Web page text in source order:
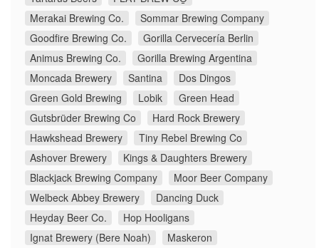
Merakai Brewing Co.
Sommar Brewing Company
Goodfire Brewing Co.
Gorilla Cervecería Berlin
Animus Brewing Co.
Gorilla Brewing Argentina
Moncada Brewery
Santina
Dos Dingos
Green Gold Brewing
Lobik
Green Head
Gutsbrüder Brewing Co
Hard Rock Brewery
Hawkshead Brewery
Tiny Rebel Brewing Co
Ashover Brewery
Kings & Daughters Brewery
Blackjack Brewing Company
Moor Beer Company
Welbeck Abbey Brewery
Dancing Duck
Heyday Beer Co.
Hop Hooligans
Ignat Brewery (Bere Noah)
Maskeron